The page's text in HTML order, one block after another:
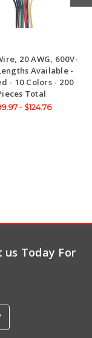
20 AWG, 600V-
Available -
- 10 Colors - 200
Total
- $124.76
us Today For